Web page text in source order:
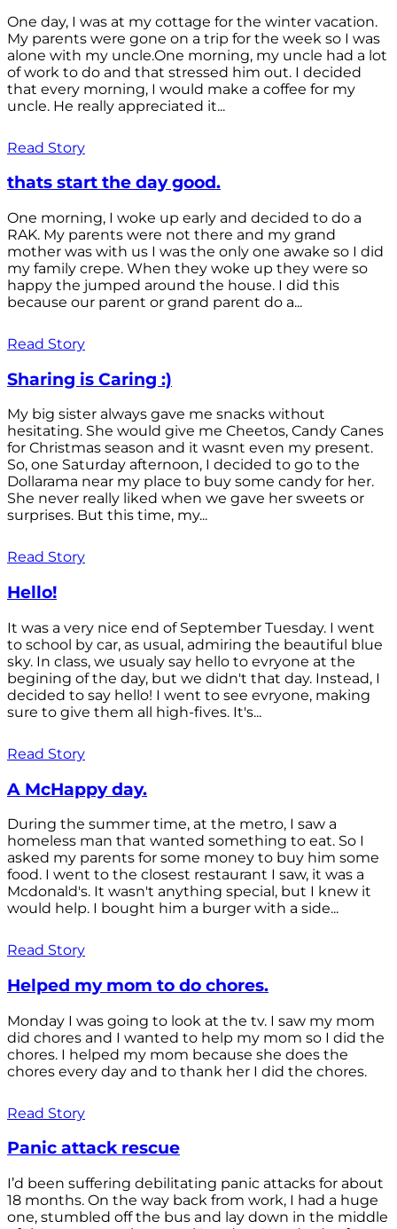
One day, I was at my cottage for the winter vacation.
My parents were gone on a trip for the week so I was
alone with my uncle.One morning, my uncle had a lot
of work to do and that stressed him out. I decided
that every morning, I would make a coffee for my
uncle. He really appreciated it...
Read Story
thats start the day good.
One morning, I woke up early and decided to do a
RAK. My parents were not there and my grand
mother was with us I was the only one awake so I did
my family crepe. When they woke up they were so
happy the jumped around the house. I did this
because our parent or grand parent do a...
Read Story
Sharing is Caring :)
My big sister always gave me snacks without
hesitating. She would give me Cheetos, Candy Canes
for Christmas season and it wasnt even my present.
So, one Saturday afternoon, I decided to go to the
Dollarama near my place to buy some candy for her.
She never really liked when we gave her sweets or
surprises. But this time, my...
Read Story
Hello!
It was a very nice end of September Tuesday. I went
to school by car, as usual, admiring the beautiful blue
sky. In class, we usualy say hello to evryone at the
begining of the day, but we didn't that day. Instead, I
decided to say hello! I went to see evryone, making
sure to give them all high-fives. It's...
Read Story
A McHappy day.
During the summer time, at the metro, I saw a
homeless man that wanted something to eat. So I
asked my parents for some money to buy him some
food. I went to the closest restaurant I saw, it was a
Mcdonald's. It wasn't anything special, but I knew it
would help. I bought him a burger with a side...
Read Story
Helped my mom to do chores.
Monday I was going to look at the tv. I saw my mom
did chores and I wanted to help my mom so I did the
chores. I helped my mom because she does the
chores every day and to thank her I did the chores.
Read Story
Panic attack rescue
I’d been suffering debilitating panic attacks for about
18 months. On the way back from work, I had a huge
one, stumbled off the bus and lay down in the middle